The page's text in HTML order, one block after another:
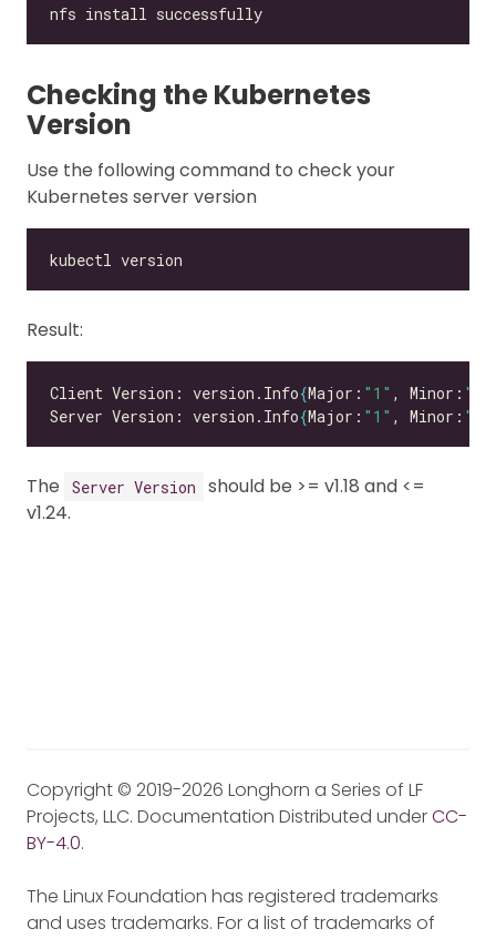
Checking the Kubernetes
Version
Use the following command to check your
Kubernetes server version
Result:
Client Version: version.Info{Major: "1" , Minor:
Server Version: version.Info{Major: "1" , Minor:
The Server Version
should be >= v1.18 and <=
v1.24.
Copyright © 2019-2026 Longhorn a Series of LF
Projects, LLC. Documentation Distributed underCC-
BY-4.0.
The Linux Foundation has registered trademarks
and uses trademarks. For a list of trademarks of